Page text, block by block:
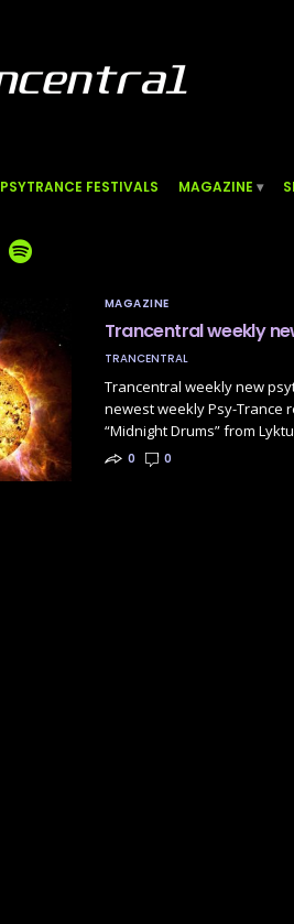
PSYTRANCE FESTIVALS MAGAZINE
MAGAZINE
Trancentral weekly
TRANCENTRAL
Trancentral weekly new
newest weekly Psy-Trance
“Midnight Drums” from
0 0